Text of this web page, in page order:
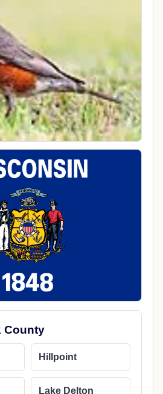
County
Hillpoint
Lake Delton